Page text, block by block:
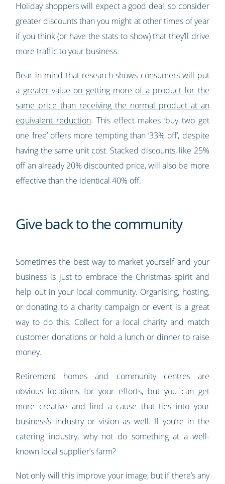
Holiday shoppers will expect a good deal, so consider
greater discounts than you might at other times of year
if you think (or have the stats to show) that they’ll drive
more traffic to your business.
Bear in mind that research shows consumers will put
a greater value on getting more of a product for the
same price than receiving the normal product at an
equivalent reduction. This effect makes ‘buy two get
one free’ offers more tempting than ‘33% off’, despite
having the same unit cost. Stacked discounts, like 25%
off an already 20% discounted price, will also be more
effective than the identical 40% off.
Give back to the community
Sometimes the best way to market yourself and your
business is just to embrace the Christmas spirit and
help out in your local community. Organising, hosting,
or donating to a charity campaign or event is a great
way to do this. Collect for a local charity and match
customer donations or hold a lunch or dinner to raise
money.
Retirement homes and community centres are
obvious locations for your efforts, but you can get
more creative and find a cause that ties into your
business’s industry or vision as well. If you’re in the
catering industry, why not do something at a well-
known local supplier’s farm?
Not only will this improve your image, but if there’s any